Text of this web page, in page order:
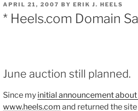
POSTED
ON
APRIL 21, 2007 BY ERIK J. HEELS
* Heels.com Domain
June auction still planned.
Since my initial announcement
www.heels.com and returned the